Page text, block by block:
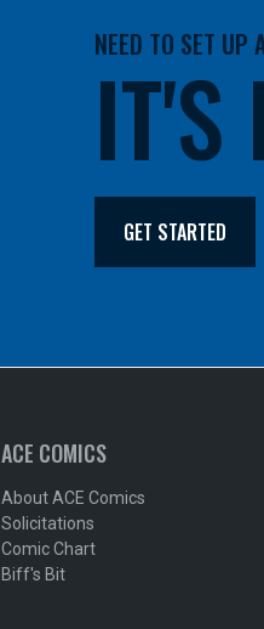
NEED TO SET UP
IT'S
GET STARTED
ACE COMICS
About ACE Comics
Solicitations
Comic Chart
Biff's Bit